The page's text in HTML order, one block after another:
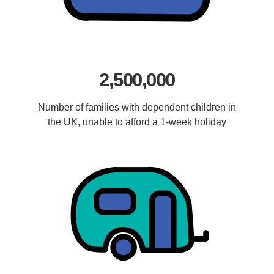
2,500,000
Number of families with dependent children in
the UK, unable to afford a 1-week holiday